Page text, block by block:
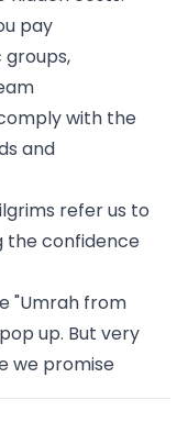
pay
groups,
with the
and
refer us to
the confidence
"Umrah from
up. But very
we promise